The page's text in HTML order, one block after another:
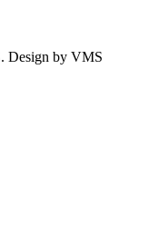
Design by VMS